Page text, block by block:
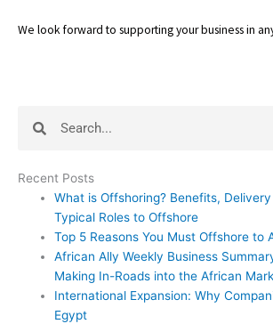
We look forward to supporting your business in
Recent Posts
What is Offshoring? Benefits,
Typical Roles to Offshore
Top 5 Reasons You Must Offshore to
African Ally Weekly Business
Making In-Roads into the African
International Expansion: Why
Egypt